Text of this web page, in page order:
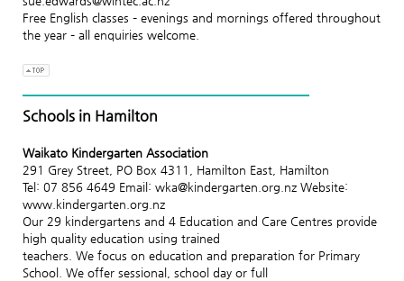
Free English classes – evenings and mornings offered throughout
the year – all enquiries welcome.
Schools in Hamilton
Waikato Kindergarten Association
291 Grey Street, PO Box 4311, Hamilton East, Hamilton
Tel: 07 856 4649 Email: wka@kindergarten.org.nz Website:
www.kindergarten.org.nz
Our 29 kindergartens and 4 Education and Care Centres provide
high quality education using trained
teachers. We focus on education and preparation for Primary
School. We offer sessional, school day or full